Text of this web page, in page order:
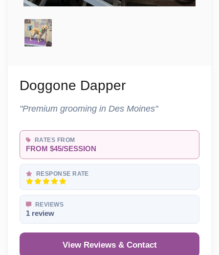
Doggone Dapper
"Premium grooming in Des Moines"
RATES FROM
FROM $45/SESSION
RESPONSE RATE
REVIEWS
1 review
View Reviews & Contact